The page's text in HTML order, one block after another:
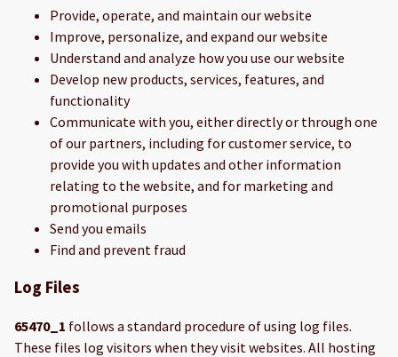
Provide, operate, and maintain our website
Improve, personalize, and expand our website
Understand and analyze how you use our website
Develop new products, services, features, and
functionality
Communicate with you, either directly or through one
of our partners, including for customer service, to
provide you with updates and other information
relating to the website, and for marketing and
promotional purposes
Send you emails
Find and prevent fraud
Log Files
65470_1 follows a standard procedure of using log files.
These files log visitors when they visit websites. All hosting